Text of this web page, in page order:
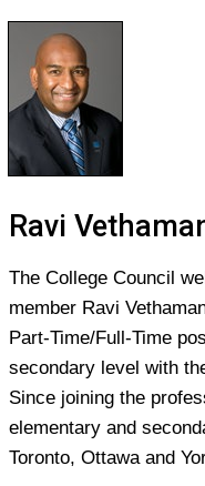
Ravi
The College Council
member Ravi
Part-Time/Full-Time
secondary level with
Since joining the
elementary and
Toronto, Ottawa and